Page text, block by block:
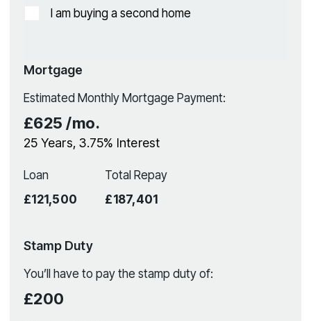
I am buying a second home
Mortgage
Estimated Monthly Mortgage Payment:
£625 /mo.
25 Years,3.75% Interest
Loan
£121,500
Total Repay
£187,401
Stamp Duty
You’ll have to pay the stamp duty of:
£200